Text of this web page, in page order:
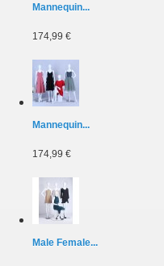
Mannequin...
174,99 €
Mannequin...
174,99 €
Male Female...